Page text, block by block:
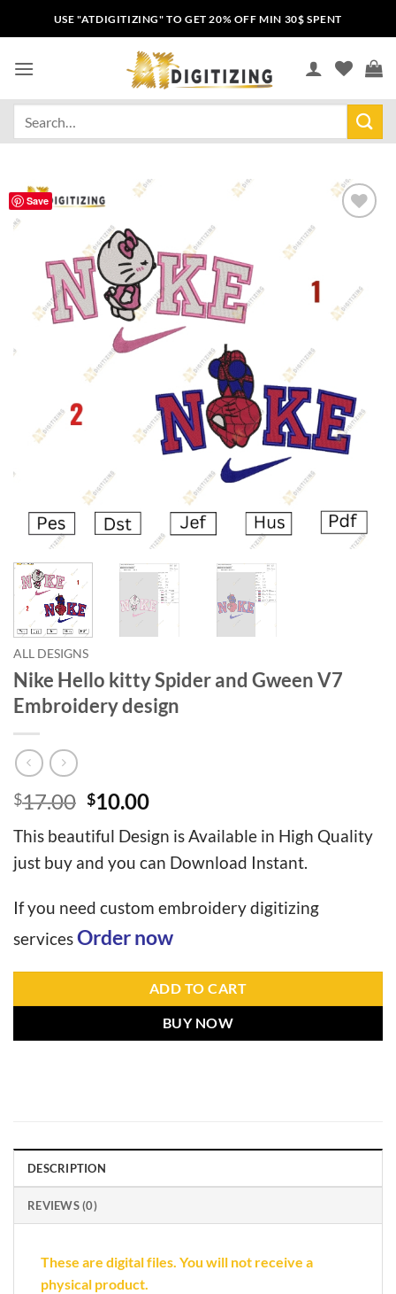
USE "ATDIGITIZING" TO GET 20% OFF MIN 30$ SPENT
Save
ALL DESIGNS
Nike Hello kitty Spider and Gween V7
Embroidery design
$17.00 $10.00
This beautiful Design is Available in High Quality
just buy and you can Download Instant.
If you need custom embroidery digitizing
servicesOrder now
ADD TO CART
BUY NOW
DESCRIPTION
REVIEWS (0)
These are digital files. You will not receive a
physical product.